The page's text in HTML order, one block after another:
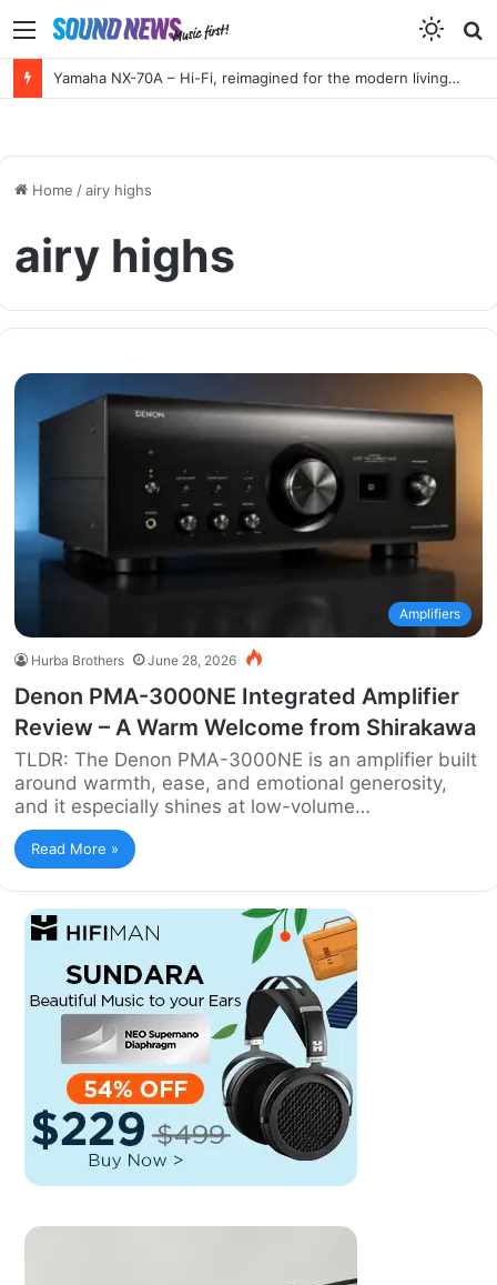
Menu
Yamaha NX-70A – Hi-Fi, reimagined for the modern living room
Home /airy highs
airy highs
Amplifiers
Hurba Brothers June 28, 2026
Denon PMA-3000NE Integrated Amplifier
Review – A Warm Welcome from Shirakawa
TLDR: The Denon PMA-3000NE is an amplifier built
around warmth, ease, and emotional generosity,
and it especially shines at low-volume…
Read More »